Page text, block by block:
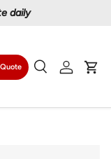
daily
Quote
SearchLog in